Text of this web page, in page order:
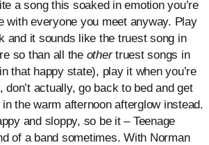
a song this soaked in emotion you’re
with everyone you meet anyway. Play
and it sounds like the truest song in
so than all the othertruest songs in
that happy state), play it when you’re
actually, go back to bed and get
the warm afternoon afterglow instead.
and sloppy, so be it – Teenage
of a band sometimes. With Norman